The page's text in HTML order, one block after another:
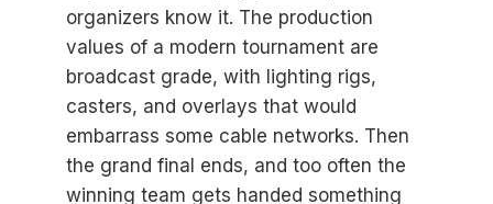
organizers know it. The production
values of a modern tournament are
broadcast grade, with lighting rigs,
casters, and overlays that would
embarrass some cable networks. Then
the grand final ends, and too often the
winning team gets handed something